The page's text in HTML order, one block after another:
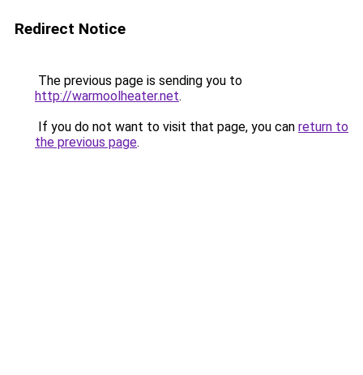
Redirect Notice
The previous page is sending you to
http://warmoolheater.net.
If you do not want to visit that page, you can return to
the previous page.